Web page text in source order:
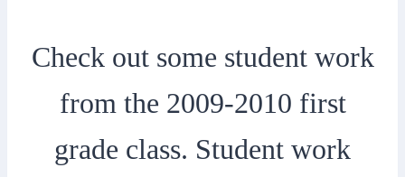
Check out some student work
from the 2009-2010 first
grade class. Student work